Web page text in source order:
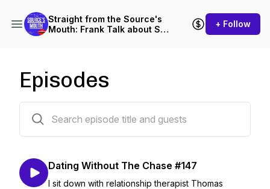
Straight from the Source's
Mouth: Frank Talk about Sex
+ Follow
Episodes
Dating Without The Chase #147
I sit down with relationship therapist Thomas